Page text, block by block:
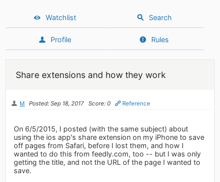
Watchlist Search
Profile Rules
Share extensions and how they work
M Posted: Sep 18, 2017 Score: 0 Reference
On 6/5/2015, I posted (with the same subject) about
using the ios app's share extension on my iPhone to save
off pages from Safari, before I lost them, and how I
wanted to do this from feedly.com, too -- but I was only
getting the title, and not the URL of the page I wanted to
save.